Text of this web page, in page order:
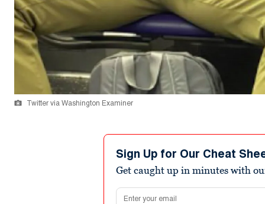
Twitter via Washington Examiner
Sign Up for Our Cheat
Get caught up in minutes with
Email address